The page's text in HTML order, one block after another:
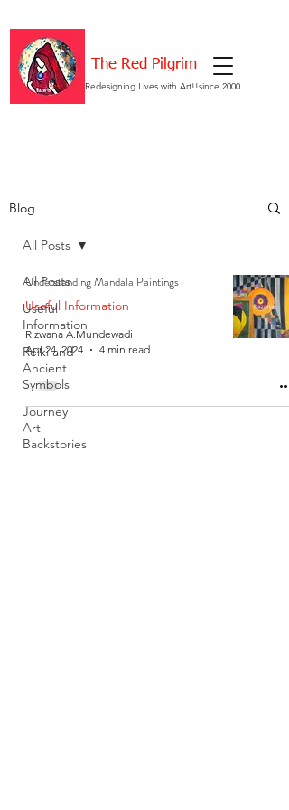
Redesigning Lives with Art!!since 2000
The Red Pilgrim
Blog
All Posts
Useful
Information
Reiki and
Ancient
Symbols
Journey
Art
Backstories
All Posts
Understanding Mandala Paintings
Useful Information
Rizwana A.Mundewadi
Apr 24, 2024
4 min read